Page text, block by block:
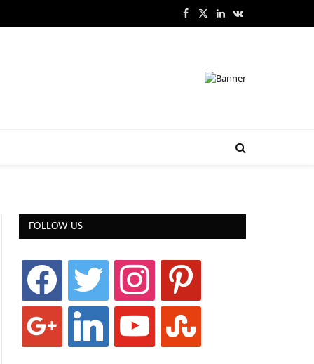
Facebook
X
LinkedInVKontakte
FOLLOW US
facebook twitter instagram pinterest
google linkedin youtube stumbleupon